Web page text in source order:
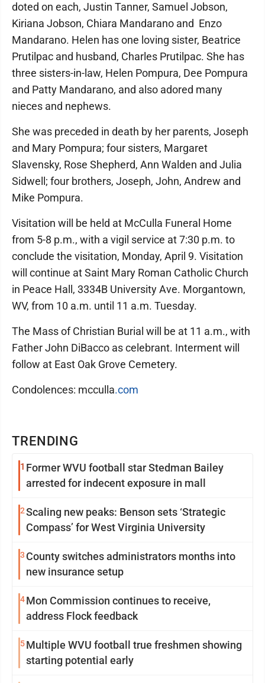
TRENDING
1 Former WVU football star Stedman Bailey
arrested for indecent exposure in mall
2Scaling new peaks: Benson sets ‘Strategic
Compass’ for West Virginia University
3 County switches administrators months into
new insurance setup
4Mon Commission continues to receive,
address Flock feedback
5Multiple WVU football true freshmen showing
starting potential early
doted on each, Justin Tanner, Samuel Jobson,
Kiriana Jobson, Chiara Mandarano and Enzo
Mandarano. Helen has one loving sister, Beatrice
Prutilpac and husband, Charles Prutilpac. She has
three sisters-in-law, Helen Pompura, Dee Pompura
and Patty Mandarano, and also adored many
nieces and nephews.
She was preceded in death by her parents, Joseph
and Mary Pompura; four sisters, Margaret
Slavensky, Rose Shepherd, Ann Walden and Julia
Sidwell; four brothers, Joseph, John, Andrew and
Mike Pompura.
Visitation will be held at McCulla Funeral Home
from 5-8 p.m., with a vigil service at7:30 p.m. to
conclude the visitation, Monday, April 9. Visitation
will continue at Saint Mary Roman Catholic Church
in Peace Hall, 3334B University Ave. Morgantown,
WV, from 10 a.m. until 11 a.m. Tuesday.
The Mass of Christian Burial will be at 11 a.m., with
Father John DiBacco as celebrant. Interment will
follow at East Oak Grove Cemetery.
Condolences: mcculla.com